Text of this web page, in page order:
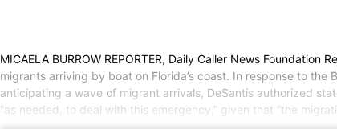
MICAELA BURROW REPORTER, Daily Caller News
migrants arriving by boat on Florida’s coast. In response to
anticipating a wave of migrant arrivals, DeSantis authorized
“as needed, to deal with this emergency,” given that “the